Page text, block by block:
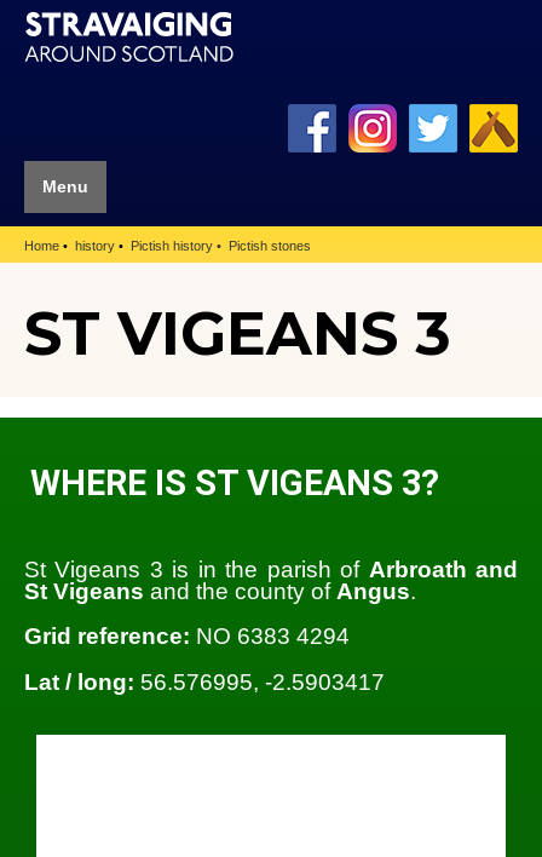
Menu
Home history Pictish history Pictish stones
ST VIGEANS 3
WHERE IS ST VIGEANS 3?
St Vigeans 3 is in the parish of Arbroath and
St Vigeans and the county ofAngus.
Grid reference: NO 6383 4294
Lat / long: 56.576995, -2.5903417